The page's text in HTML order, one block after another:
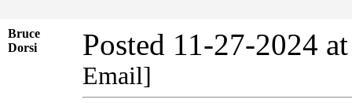
Bruce
Dorsi
Posted 11-27-2024
Email]